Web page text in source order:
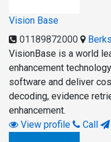
Vision Base
01189872000
VisionBase is a world
enhancement
software and deliver
decoding, evidence
enhancement.
View profile
Call